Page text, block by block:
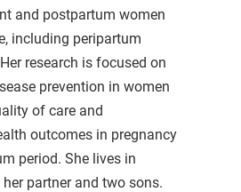
and postpartum women
including peripartum
research is focused on
prevention in women
of care and
outcomes in pregnancy
period. She lives in
partner and two sons.